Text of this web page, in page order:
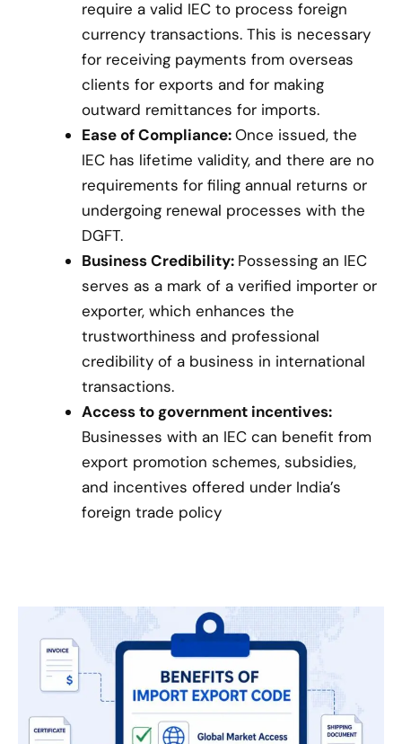
require a valid IEC to process foreign
currency transactions. This is necessary
for receiving payments from overseas
clients for exports and for making
outward remittances for imports.
Ease of Compliance:Once issued, the
IEC has lifetime validity, and there are no
requirements for filing annual returns or
undergoing renewal processes with the
DGFT.
Business Credibility: Possessing an IEC
serves as a mark of a verified importer or
exporter, which enhances the
trustworthiness and professional
credibility of a business in international
transactions.
Access to government incentives:
Businesses with an IEC can benefit from
export promotion schemes, subsidies,
and incentives offered under India’s
foreign trade policy